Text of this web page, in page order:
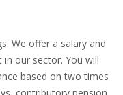
We offer a salary and
in our sector. You will
based on two times
contributory pension